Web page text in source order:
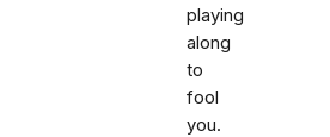
playing
along
to
fool
you.